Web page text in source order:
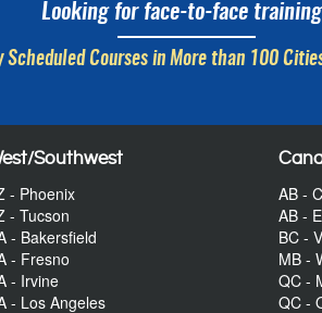
Looking for face-to-face
Courses in More than 100
Southwest
- Phoenix
- Tucson
- Bakersfield
- Fresno
- Irvine
- Los Angeles
AB -
AB -
BC -
MB -
QC -
QC -